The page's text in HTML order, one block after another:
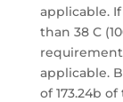
applicable.
than 38 C
applicable.
of 173.24b